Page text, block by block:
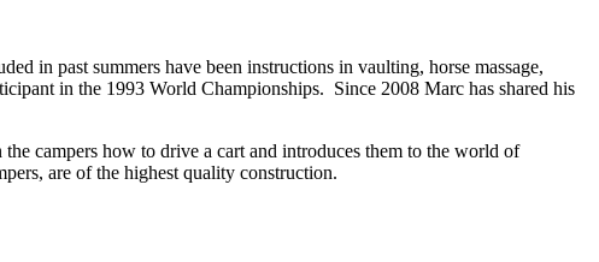
in past summers have been instructions in vaulting, horse massage,
in the 1993 World Championships. Since 2008 Marc has shared his
campers how to drive a cart and introduces them to the world of
are of the highest quality construction.